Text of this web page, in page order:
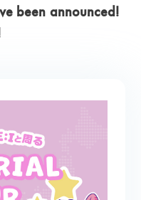
been announced!